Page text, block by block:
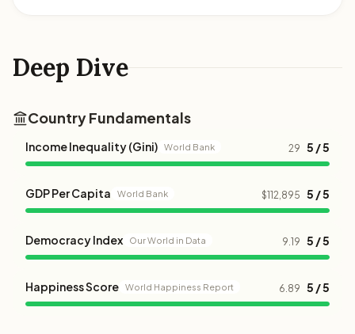
Deep Dive
Country Fundamentals
Income Inequality (Gini) World Bank 29 5 / 5
GDP Per Capita World Bank $112,895 5 / 5
Democracy Index Our World in Data 9.19 5 / 5
Happiness Score World Happiness Report 6.89 5 / 5